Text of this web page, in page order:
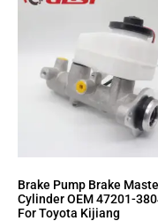
Brake Pump Brake
Cylinder OEM 47201-
For Toyota Kijiang